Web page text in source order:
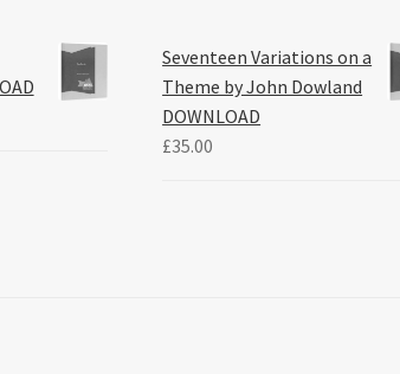
Seventeen Variations on a
Theme by John Dowland
DOWNLOAD
£35.00